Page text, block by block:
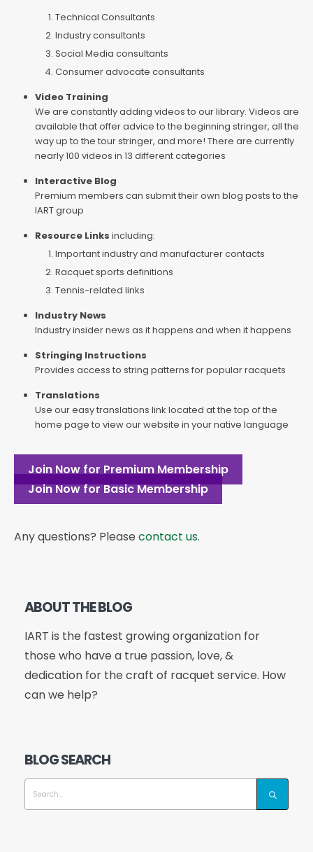
Technical Consultants
Industry consultants
Social Media consultants
Consumer advocate consultants
Video Training
We are constantly adding videos to our library. Videos are
available that offer advice to the beginning stringer, all the
way up to the tour stringer, and more! There are currently
nearly 100 videos in 13 different categories
Interactive Blog
Premium members can submit their own blog posts to the
IART group
Resource Links including:
Important industry and manufacturer contacts
Racquet sports definitions
Tennis-related links
Industry News
Industry insider news as it happens and when it happens
Stringing Instructions
Provides access to string patterns for popular racquets
Translations
Use our easy translations link located at the top of the
home page to view our website in your native language
Join Now for Premium Membership
Join Now for Basic Membership
Any questions? Please contact us.
ABOUT THE BLOG
IART is the fastest growing organization for
those who have a true passion, love, &
dedication for the craft of racquet service. How
can we help?
BLOG SEARCH